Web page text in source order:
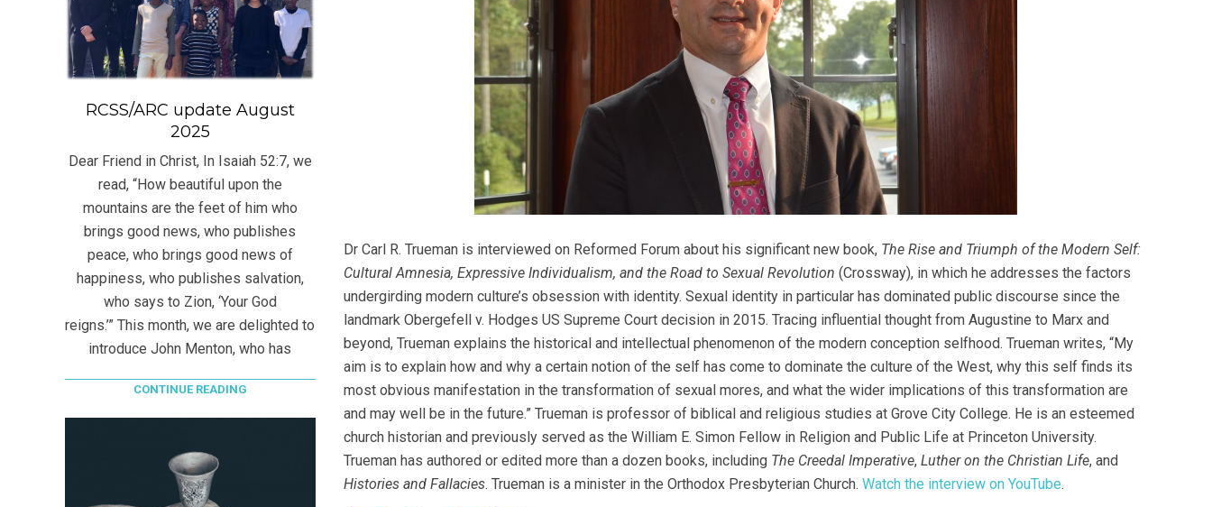
Dr Carl R. Trueman is interviewed on Reformed Forum about his significant new book, The Rise and Triumph of the Modern Self:
Cultural Amnesia, Expressive Individualism, and the Road to Sexual Revolution (Crossway), in which he addresses the factors
undergirding modern culture’s obsession with identity. Sexual identity in particular has dominated public discourse since the
landmark Obergefell v. Hodges US Supreme Court decision in 2015. Tracing influential thought from Augustine to Marx and
beyond, Trueman explains the historical and intellectual phenomenon of the modern conception selfhood. Trueman writes, “My
aim is to explain how and why a certain notion of the self has come to dominate the culture of the West, why this self finds its
most obvious manifestation in the transformation of sexual mores, and what the wider implications of this transformation are
and may well be in the future.” Trueman is professor of biblical and religious studies at Grove City College. He is an esteemed
church historian and previously served as the William E. Simon Fellow in Religion and Public Life at Princeton University.
Trueman has authored or edited more than a dozen books, including The Creedal Imperative, Luther on the Christian Life, and
Histories and Fallacies. Trueman is a minister in the Orthodox Presbyterian Church. Watch the interview on YouTube.
RCSS/ARC update August
2025
Dear Friend in Christ, In Isaiah 52:7, we
read, “How beautiful upon the
mountains are the feet of him who
brings good news, who publishes
peace, who brings good news of
happiness, who publishes salvation,
who says to Zion, ‘Your God
reigns.’” This month, we are delighted to
introduce John Menton, who has
CONTINUE READING